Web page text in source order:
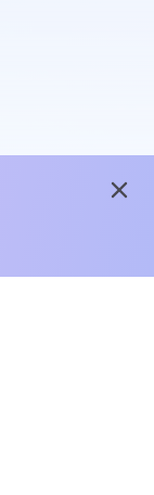
close